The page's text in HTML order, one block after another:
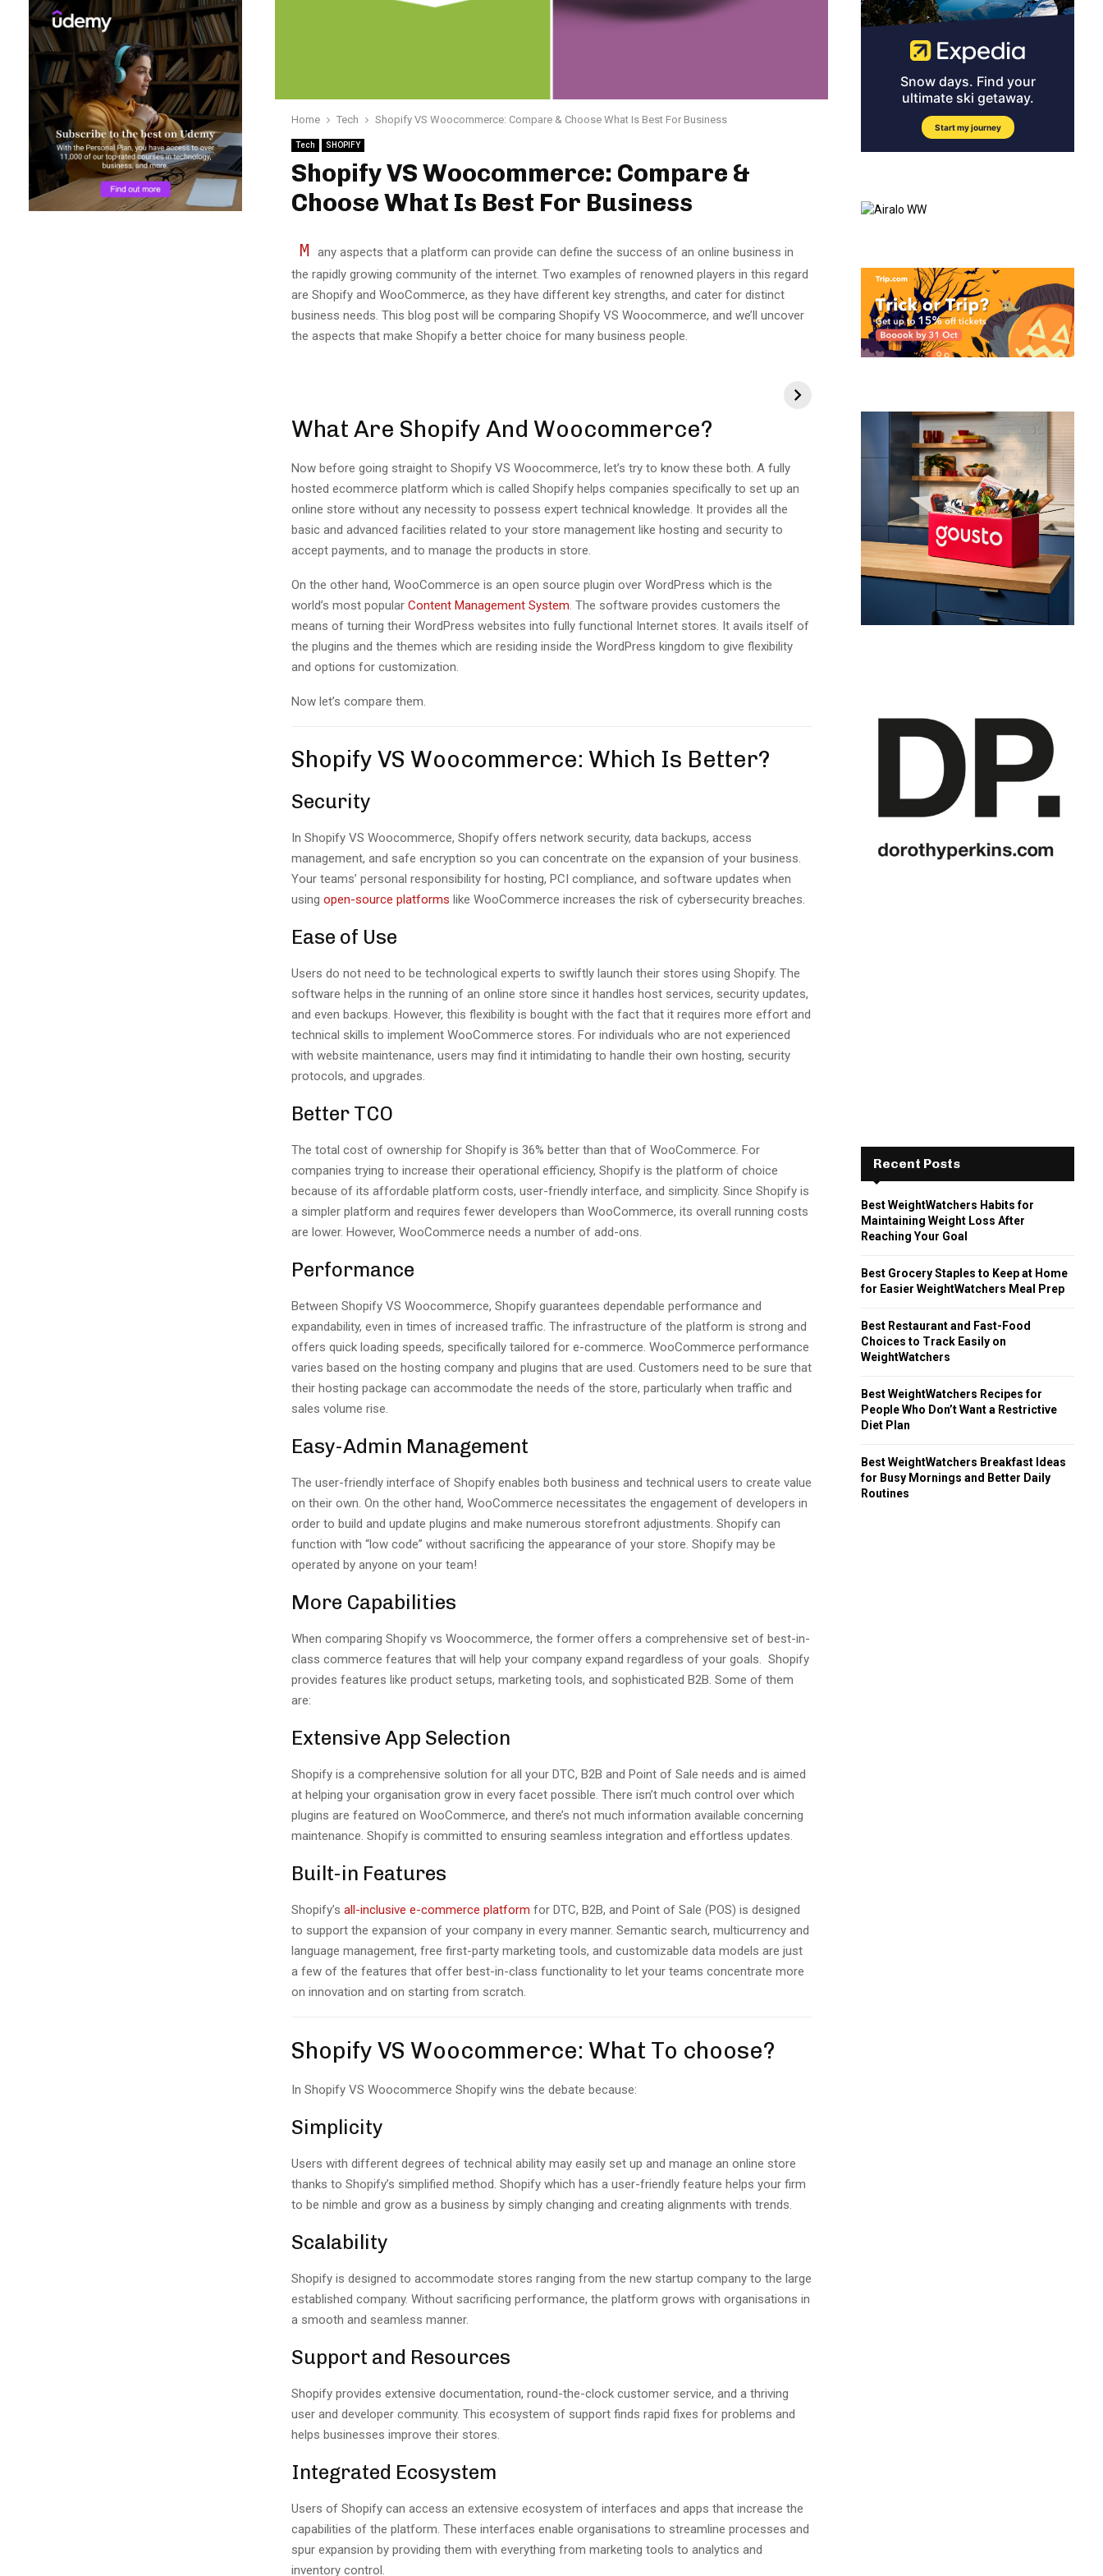
Home Tech Shopify VS Woocommerce: Compare & Choose What Is Best For Business
Tech SHOPIFY
Shopify VS Woocommerce: Compare &
Choose What Is Best For Business
M any aspects that a platform can provide can define the success of an online business in
the rapidly growing community of the internet. Two examples of renowned players in this regard
are Shopify and WooCommerce, as they have different key strengths, and cater for distinct
business needs. This blog post will be comparing Shopify VS Woocommerce, and we’ll uncover
the aspects that make Shopify a better choice for many business people.
What Are Shopify And Woocommerce?
Now before going straight to Shopify VS Woocommerce, let’s try to know these both. A fully
hosted ecommerce platform which is called Shopify helps companies specifically to set up an
online store without any necessity to possess expert technical knowledge. It provides all the
basic and advanced facilities related to your store management like hosting and security to
accept payments, and to manage the products in store.
On the other hand, WooCommerce is an open source plugin over WordPress which is the
world’s most popular Content Management System. The software provides customers the
means of turning their WordPress websites into fully functional Internet stores. It avails itself of
the plugins and the themes which are residing inside the WordPress kingdom to give flexibility
and options for customization.
Now let’s compare them.
Shopify VS Woocommerce: Which Is Better?
Security
In Shopify VS Woocommerce, Shopify offers network security, data backups, access
management, and safe encryption so you can concentrate on the expansion of your business.
Your teams’ personal responsibility for hosting, PCI compliance, and software updates when
using open-source platforms like WooCommerce increases the risk of cybersecurity breaches.
Ease of Use
Users do not need to be technological experts to swiftly launch their stores using Shopify. The
software helps in the running of an online store since it handles host services, security updates,
and even backups. However, this flexibility is bought with the fact that it requires more effort and
technical skills to implement WooCommerce stores. For individuals who are not experienced
with website maintenance, users may find it intimidating to handle their own hosting, security
protocols, and upgrades.
Better TCO
The total cost of ownership for Shopify is 36% better than that of WooCommerce. For
companies trying to increase their operational efficiency, Shopify is the platform of choice
because of its affordable platform costs, user-friendly interface, and simplicity. Since Shopify is
a simpler platform and requires fewer developers than WooCommerce, its overall running costs
are lower. However, WooCommerce needs a number of add-ons.
Performance
Between Shopify VS Woocommerce, Shopify guarantees dependable performance and
expandability, even in times of increased traffic. The infrastructure of the platform is strong and
offers quick loading speeds, specifically tailored for e-commerce. WooCommerce performance
varies based on the hosting company and plugins that are used. Customers need to be sure that
their hosting package can accommodate the needs of the store, particularly when traffic and
sales volume rise.
Easy-Admin Management
The user-friendly interface of Shopify enables both business and technical users to create value
on their own. On the other hand, WooCommerce necessitates the engagement of developers in
order to build and update plugins and make numerous storefront adjustments. Shopify can
function with “low code” without sacrificing the appearance of your store. Shopify may be
operated by anyone on your team!
More Capabilities
When comparing Shopify vs Woocommerce, the former offers a comprehensive set of best-in-
class commerce features that will help your company expand regardless of your goals. Shopify
provides features like product setups, marketing tools, and sophisticated B2B. Some of them
are:
Extensive App Selection
Shopify is a comprehensive solution for all your DTC, B2B and Point of Sale needs and is aimed
at helping your organisation grow in every facet possible. There isn’t much control over which
plugins are featured on WooCommerce, and there’s not much information available concerning
maintenance. Shopify is committed to ensuring seamless integration and effortless updates.
Built-in Features
Shopify’s all-inclusive e-commerce platform for DTC, B2B, and Point of Sale (POS) is designed
to support the expansion of your company in every manner. Semantic search, multicurrency and
language management, free first-party marketing tools, and customizable data models are just
a few of the features that offer best-in-class functionality to let your teams concentrate more
on innovation and on starting from scratch.
Shopify VS Woocommerce: What To choose?
In Shopify VS Woocommerce Shopify wins the debate because:
Simplicity
Users with different degrees of technical ability may easily set up and manage an online store
thanks to Shopify’s simplified method. Shopify which has a user-friendly feature helps your firm
to be nimble and grow as a business by simply changing and creating alignments with trends.
Scalability
Shopify is designed to accommodate stores ranging from the new startup company to the large
established company. Without sacrificing performance, the platform grows with organisations in
a smooth and seamless manner.
Support and Resources
Shopify provides extensive documentation, round-the-clock customer service, and a thriving
user and developer community. This ecosystem of support finds rapid fixes for problems and
helps businesses improve their stores.
Integrated Ecosystem
Users of Shopify can access an extensive ecosystem of interfaces and apps that increase the
capabilities of the platform. These interfaces enable organisations to streamline processes and
spur expansion by providing them with everything from marketing tools to analytics and
inventory control.
Recent Posts
Best WeightWatchers Habits for
Maintaining Weight Loss After
Reaching Your Goal
Best Grocery Staples to Keep at Home
for Easier WeightWatchers Meal Prep
Best Restaurant and Fast-Food
Choices to Track Easily on
WeightWatchers
Best WeightWatchers Recipes for
People Who Don’t Want a Restrictive
Diet Plan
Best WeightWatchers Breakfast Ideas
for Busy Mornings and Better Daily
Routines